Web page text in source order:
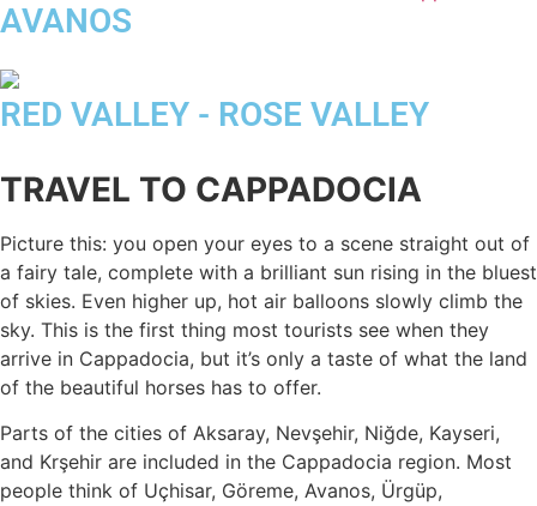
AVANOS
RED VALLEY - ROSE VALLEY
TRAVEL TO CAPPADOCIA
Picture this: you open your eyes to a scene straight out of
a fairy tale, complete with a brilliant sun rising in the bluest
of skies. Even higher up, hot air balloons slowly climb the
sky. This is the first thing most tourists see when they
arrive in Cappadocia, but it’s only a taste of what the land
of the beautiful horses has to offer.
Parts of the cities of Aksaray, Nevşehir, Niğde, Kayseri,
and Krşehir are included in the Cappadocia region. Most
people think of Uçhisar, Göreme, Avanos, Ürgüp,